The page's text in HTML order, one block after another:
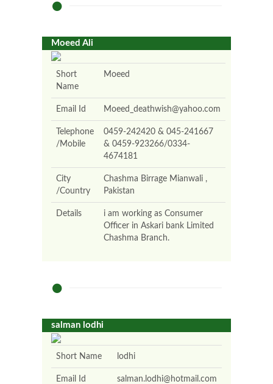
Moeed Ali
Short
Name
Moeed
Email Id Moeed_deathwish@yahoo.com
Telephone
/Mobile
0459-242420 & 045-241667
& 0459-923266/0334-
4674181
City
/Country
Chashma Birrage Mianwali ,
Pakistan
Details
i am working as Consumer
Officer in Askari bank Limited
Chashma Branch.
salman lodhi
Short Name lodhi
Email Id salman.lodhi@hotmail.com